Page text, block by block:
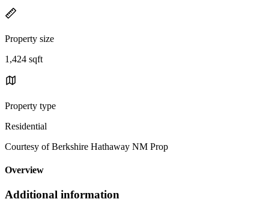
Property size
1,424 sqft
Property type
Residential
Courtesy of Berkshire Hathaway NM Prop
Overview
Additional information